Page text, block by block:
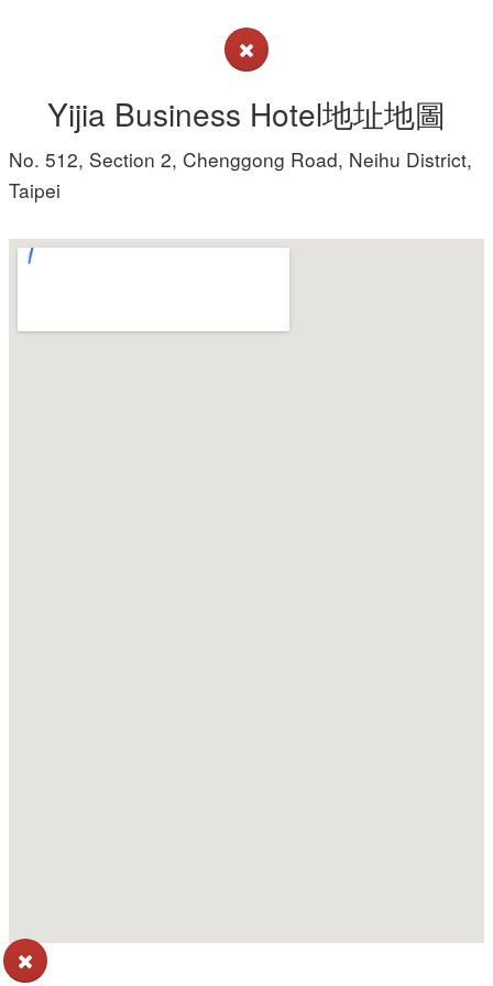
Yijia Business Hotel地址地圖
No. 512, Section 2, Chenggong Road, Neihu District,
Taipei